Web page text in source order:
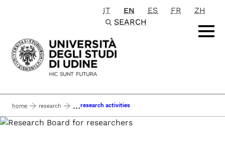
Passa al contenuto principale
IT EN ES FR
ZH
SEARCH
home research ...research activities